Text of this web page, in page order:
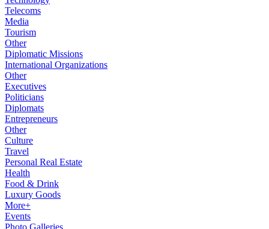
Telecoms
Media
Tourism
Other
Diplomatic Missions
International Organizations
Other
Executives
Politicians
Diplomats
Entrepreneurs
Other
Culture
Travel
Personal Real Estate
Health
Food & Drink
Luxury Goods
More+
Events
Photo Galleries